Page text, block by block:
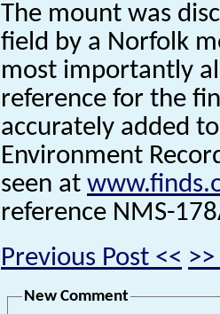
The mount was
field by a Norfolk
most importantly
reference for the
accurately added
Environment
seen at
reference NMS-
Previous Post <<
New Comment